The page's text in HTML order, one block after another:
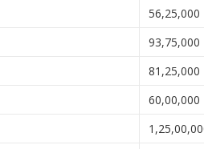
56,25,000
93,75,000
81,25,000
60,00,000